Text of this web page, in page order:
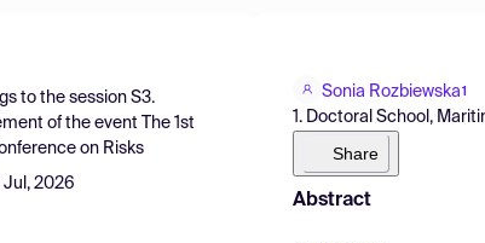
to the session S3.
of the event
The 1st
on Risks
Jul, 2026
Sonia Rozbiewska1
1. Doctoral School,
Share
Abstract